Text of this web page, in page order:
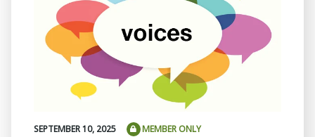
SEPTEMBER 10, 2025
MEMBER ONLY